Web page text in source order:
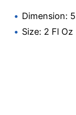
Dimension:
Size: 2 Fl